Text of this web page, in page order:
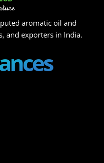
aromatic oil and
and exporters in India.